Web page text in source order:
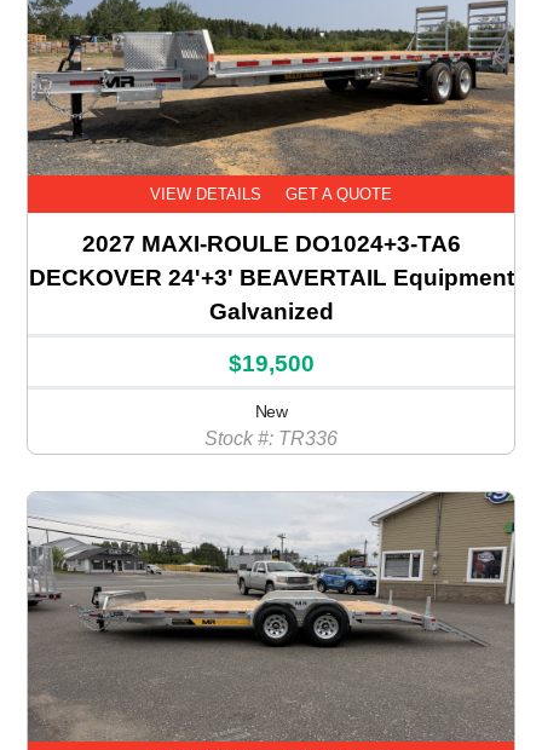
VIEW DETAILS GET A QUOTE
2027 MAXI-ROULE DO1024+3-TA6
DECKOVER 24'+3' BEAVERTAIL Equipment
Galvanized
$19,500
New
Stock #: TR336